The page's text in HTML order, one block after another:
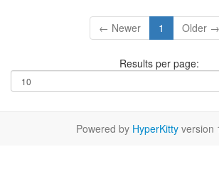
← Newer 1 Older →
Results per page:
Powered by HyperKitty version